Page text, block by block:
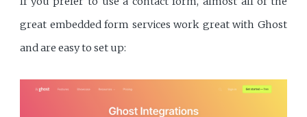
great embedded form services work great with Ghost
and are easy to set up: